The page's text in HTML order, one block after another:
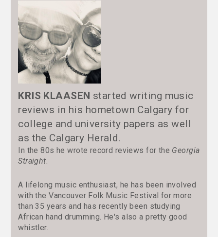
KRIS KLAASEN started writing music
reviews in his hometown Calgary for
college and university papers as well
as the Calgary Herald.
In the 80s he wrote record reviews for the Georgia
Straight
A lifelong music enthusiast, he has been involved
with the Vancouver Folk Music Festival for more
than 35 years and has recently been studying
African hand drumming. He's also a pretty good
whistler.